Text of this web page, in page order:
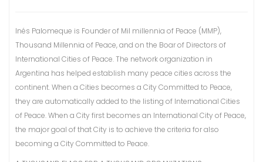
Inés Palomeque is Founder of Mil millennia of Peace (MMP),
Thousand Millennia of Peace, and on the Boar of Directors of
International Cities of Peace. The network organization in
Argentina has helped establish many peace cities across the
continent. When a Cities becomes a City Committed to Peace,
they are automatically added to the listing of International Cities
of Peace. When a City first becomes an International City of Peace,
the major goal of that City is to achieve the criteria for also
becoming a City Committed to Peace.